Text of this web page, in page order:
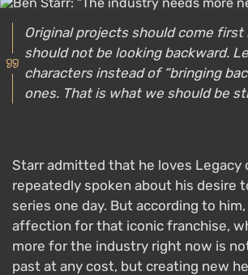
Original projects should come first
should not be looking backward.
characters instead of “bringing
ones. That is what we should be
Starr admitted that he loves Legacy
repeatedly spoken about his desire
series one day. But according to
affection for that iconic franchise,
more for the industry right now is
past at any cost, but creating new